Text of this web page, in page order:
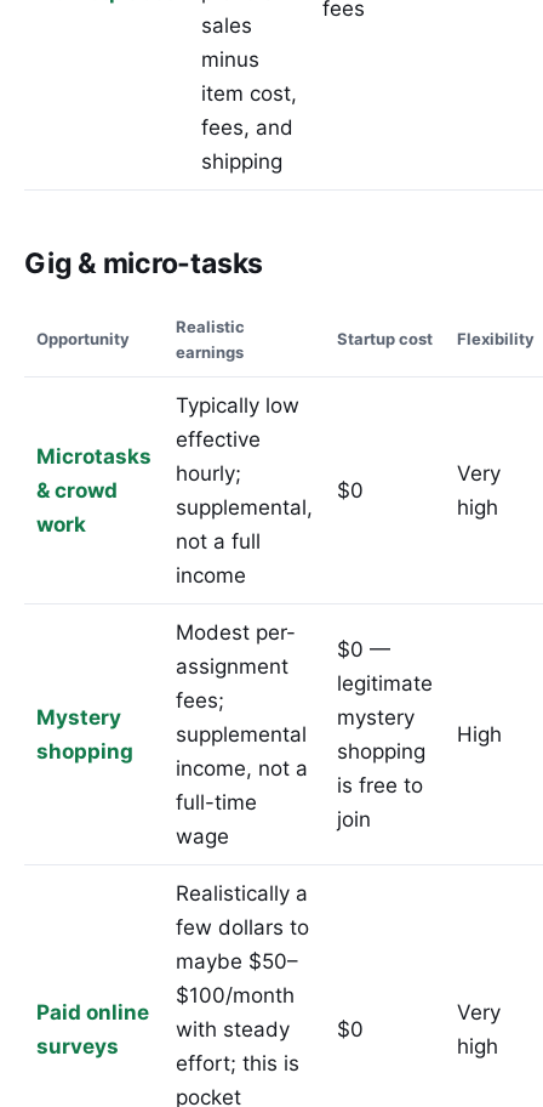
sales
minus
item cost,
fees, and
shipping
fees
Gig & micro-tasks
Opportunity
Realistic
earnings
Startup cost Flexibility
Microtasks
& crowd
work
Typically low
effective
hourly;
supplemental,
not a full
income
$0
Very
high
Mystery
shopping
Modest per-
assignment
fees;
supplemental
income, not a
full-time
wage
$0 —
legitimate
mystery
shopping
is free to
join
High
Paid online
surveys
Realistically a
few dollars to
maybe $50–
$100/month
with steady
effort; this is
pocket
$0
Very
high